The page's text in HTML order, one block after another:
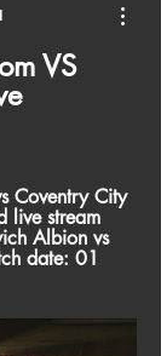
VS
Coventry City
live stream
Albion vs
date: 01